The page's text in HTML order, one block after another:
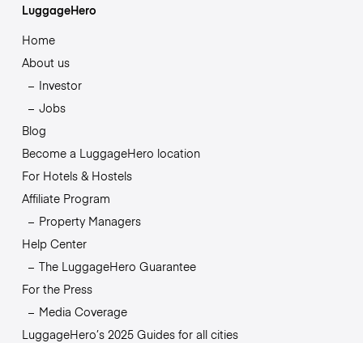
LuggageHero
Home
About us
Investor
Jobs
Blog
Become a LuggageHero location
For Hotels & Hostels
Affiliate Program
Property Managers
Help Center
The LuggageHero Guarantee
For the Press
Media Coverage
LuggageHero’s 2025 Guides for all cities